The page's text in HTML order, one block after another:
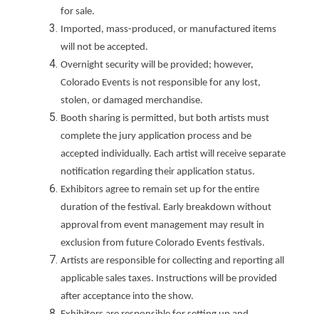
for sale.
Imported, mass-produced, or manufactured items
will not be accepted.
Overnight security will be provided; however,
Colorado Events is not responsible for any lost,
stolen, or damaged merchandise.
Booth sharing is permitted, but both artists must
complete the jury application process and be
accepted individually. Each artist will receive separate
notification regarding their application status.
Exhibitors agree to remain set up for the entire
duration of the festival. Early breakdown without
approval from event management may result in
exclusion from future Colorado Events festivals.
Artists are responsible for collecting and reporting all
applicable sales taxes. Instructions will be provided
after acceptance into the show.